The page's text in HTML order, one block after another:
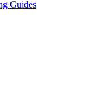
Guides